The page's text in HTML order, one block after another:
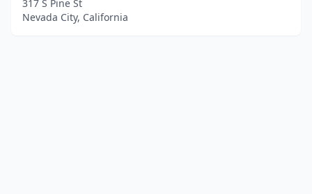
317 S Pine St
Nevada City, California